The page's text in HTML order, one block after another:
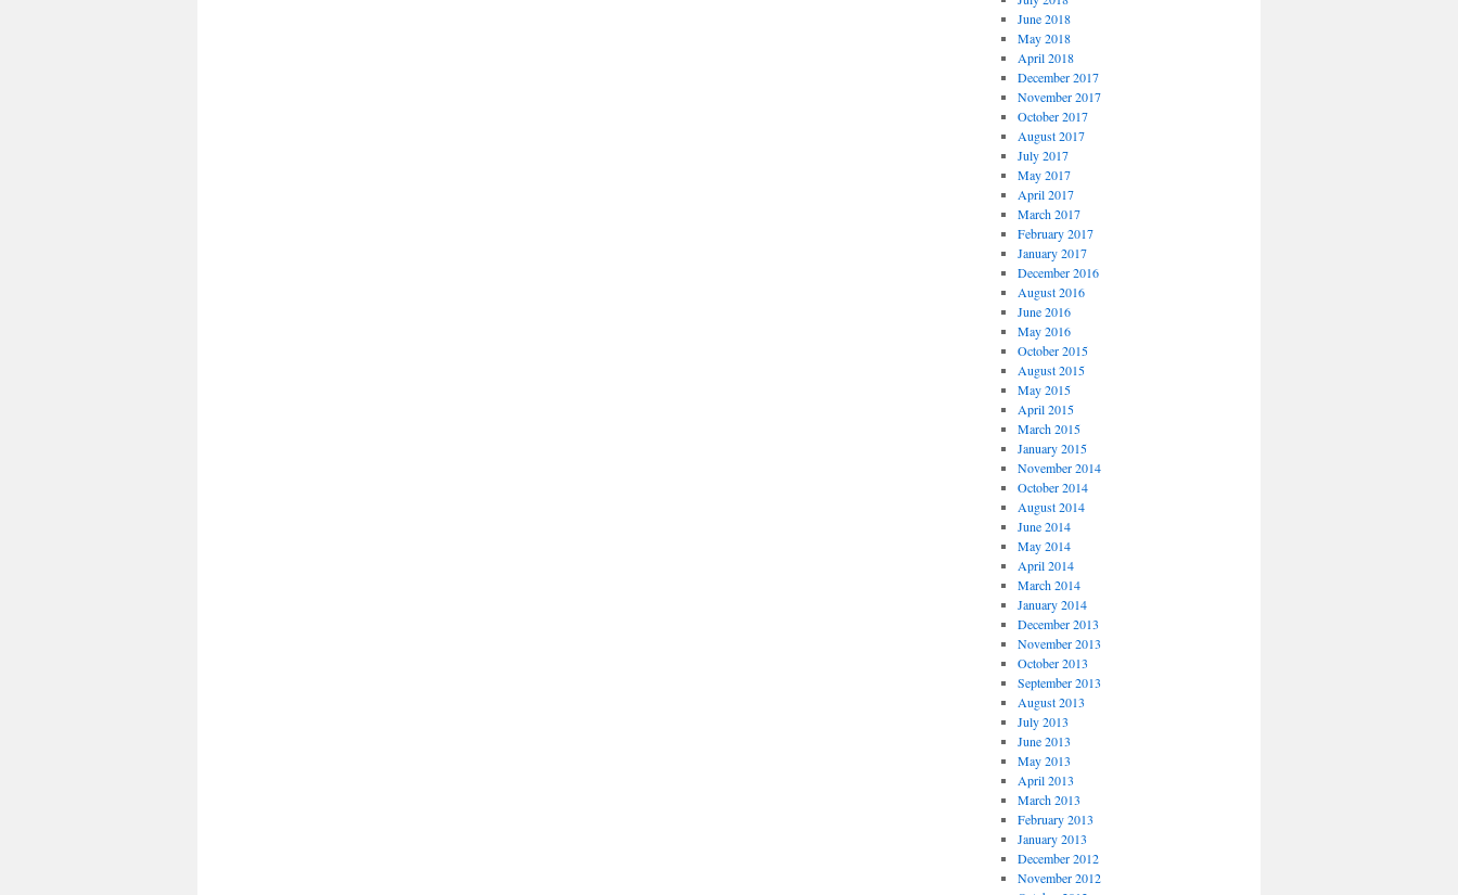
June 2018
May 2018
April 2018
December 2017
November 2017
October 2017
August 2017
July 2017
May 2017
April 2017
March 2017
February 2017
January 2017
December 2016
August 2016
June 2016
May 2016
October 2015
August 2015
May 2015
April 2015
March 2015
January 2015
November 2014
October 2014
August 2014
June 2014
May 2014
April 2014
March 2014
January 2014
December 2013
November 2013
October 2013
September 2013
August 2013
July 2013
June 2013
May 2013
April 2013
March 2013
February 2013
January 2013
December 2012
November 2012